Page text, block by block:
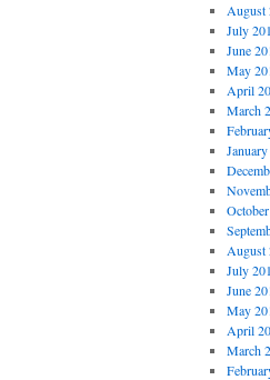
August
July
June
May
April
March
August
July
June
May
April
March